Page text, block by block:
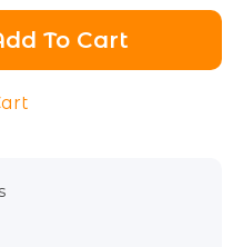
To Cart